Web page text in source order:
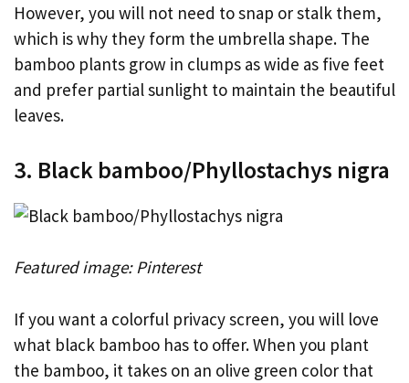
However, you will not need to snap or stalk them,
which is why they form the umbrella shape. The
bamboo plants grow in clumps as wide as five feet
and prefer partial sunlight to maintain the beautiful
leaves.
3. Black bamboo/Phyllostachys nigra
Featured image: Pinterest
If you want a colorful privacy screen, you will love
what black bamboo has to offer. When you plant
the bamboo, it takes on an olive green color that